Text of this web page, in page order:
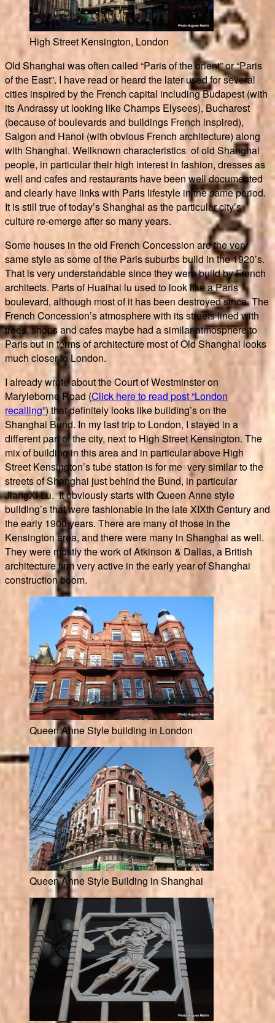
High Street Kensington, London
Old Shanghai was often called “Paris of the orient” or “Paris
of the East”. I have read or heard the later used for several
cities inspired by the French capital including Budapest (with
its Andrassy ut looking like Champs Elysees), Bucharest
(because of boulevards and buildings French inspired),
Saigon and Hanoi (with obvious French architecture) along
with Shanghai. Wellknown characteristics of old Shanghai
people, in particular their high interest in fashion, dresses as
well and cafes and restaurants have been well documented
and clearly have links with Paris lifestyle in the same period.
It is still true of today’s Shanghai as the particular city’s
culture re-emerge after so many years.
Some houses in the old French Concession are the very
same style as some of the Paris suburbs build in the 1920’s.
That is very understandable since they were build by French
architects. Parts of Huaihai lu used to look like a Paris
boulevard, although most of it has been destroyed since. The
French Concession’s atmosphere with its streets lined with
trees, shops and cafes maybe had a similar atmosphere to
Paris but in terms of architecture most of Old Shanghai looks
much closer to London.
I already wrote about the Court of Westminster on
Maryleborne Road (Click here to read post “London
recalling”) that definitely looks like building’s on the
Shanghai Bund. In my last trip to London, I stayed in a
different part of the city, next to High Street Kensington. The
mix of building in this area and in particular above High
Street Kensington’s tube station is for me very similar to the
streets of Shanghai just behind the Bund, in particular
JiangXi Lu. It obviously starts with Queen Anne style
building’s that were fashionable in the late XIXth Century and
the early 1900 years. There are many of those in the
Kensington area, and there were many in Shanghai as well.
They were mostly the work of Atkinson & Dallas, a British
architecture firm very active in the early year of Shanghai
construction boom.
Queen Anne Style building in London
Queen Anne Style Building in Shanghai